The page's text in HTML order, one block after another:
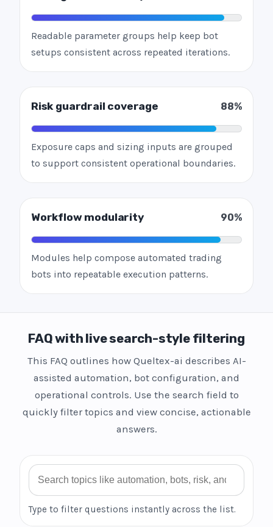
Readable parameter groups help keep bot
setups consistent across repeated iterations.
Risk guardrail coverage 88%
Exposure caps and sizing inputs are grouped
to support consistent operational boundaries.
Workflow modularity 90%
Modules help compose automated trading
bots into repeatable execution patterns.
FAQ with live search-style filtering
This FAQ outlines how Queltex-ai describes AI-
assisted automation, bot configuration, and
operational controls. Use the search field to
quickly filter topics and view concise, actionable
answers.
Search FAQ
Type to filter questions instantly across the list.